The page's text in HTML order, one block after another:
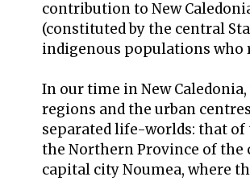
contribution to New
(constituted by the central
indigenous populations who
In our time in New
regions and the urban
separated life-worlds: that
the Northern Province of the
capital city Noumea, where